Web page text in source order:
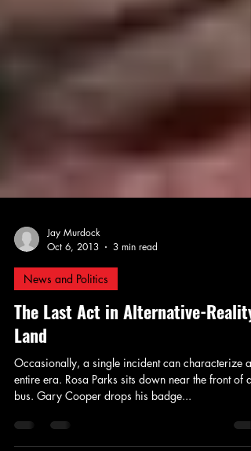
Jay Murdock
Oct 6, 2013
News and Politics
The Last Act in Alternative-Reality
Land
Occasionally, a single incident can characterize an
bus. Gary Cooper drops his badge...